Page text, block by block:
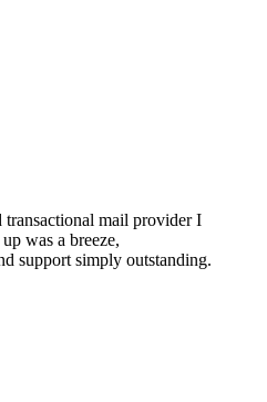
mail provider I
was a breeze,
support simply outstanding.